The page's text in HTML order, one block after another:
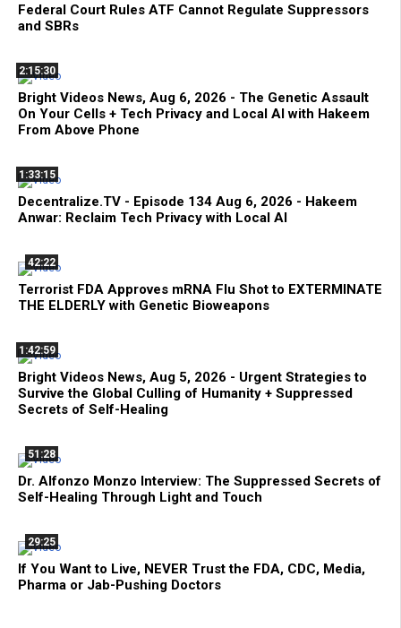
Federal Court Rules ATF Cannot Regulate Suppressors
and SBRs
2:15:30
Bright Videos News, Aug 6, 2026 - The Genetic Assault
On Your Cells + Tech Privacy and Local AI with Hakeem
From Above Phone
1:33:15
Decentralize.TV - Episode 134 Aug 6, 2026 - Hakeem
Anwar: Reclaim Tech Privacy with Local AI
42:22
Terrorist FDA Approves mRNA Flu Shot to EXTERMINATE
THE ELDERLY with Genetic Bioweapons
1:42:59
Bright Videos News, Aug 5, 2026 - Urgent Strategies to
Survive the Global Culling of Humanity + Suppressed
Secrets of Self-Healing
51:28
Dr. Alfonzo Monzo Interview: The Suppressed Secrets of
Self-Healing Through Light and Touch
29:25
If You Want to Live, NEVER Trust the FDA, CDC, Media,
Pharma or Jab-Pushing Doctors